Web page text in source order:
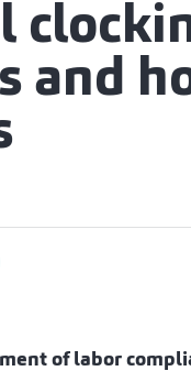
and
of labor